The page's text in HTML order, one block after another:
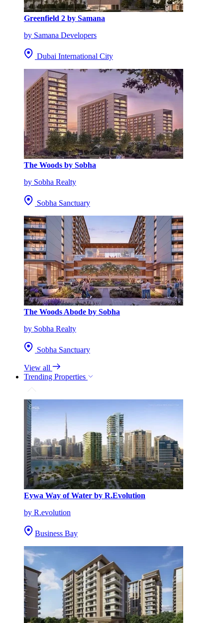
Greenfield 2 by Samana
by Samana Developers
Dubai International City
The Woods by Sobha
by Sobha Realty
Sobha Sanctuary
The Woods Abode by Sobha
by Sobha Realty
Sobha Sanctuary
View all
Trending Properties
Eywa Way of Water by R.Evolution
by R.evolution
Business Bay